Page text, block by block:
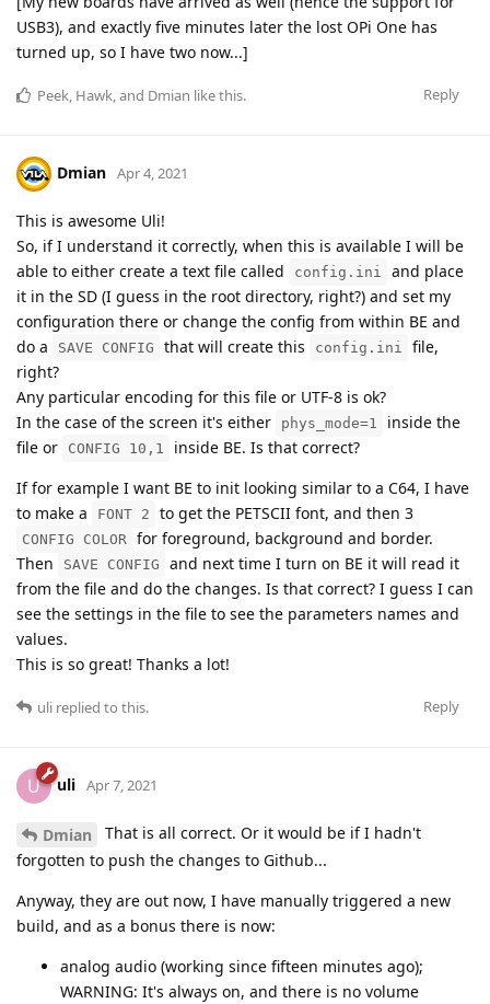
USB3), and exactly five minutes later the lost OPi One has
turned up, so I have two now...]
Reply
Peek, Hawk, and Dmian like this.
Dmian Apr 4, 2021
This is awesome Uli!
So, if I understand it correctly, when this is available I will be
able to either create a text file called
config.ini
and place
it in the SD (I guess in the root directory, right?) and set my
configuration there or change the config from within BE and
do a
SAVE CONFIG that will create this config.ini
file,
right?
Any particular encoding for this file or UTF-8 is ok?
In the case of the screen it's either
phys_mode=1
inside the
file or
CONFIG 10,1
inside BE. Is that correct?
If for example I want BE to init looking similar to a C64, I have
to make a
FONT 2 to get the PETSCII font, and then 3
CONFIG COLOR for foreground, background and border.
Then
SAVE CONFIG
and next time I turn on BE it will read it
from the file and do the changes. Is that correct? I guess I can
see the settings in the file to see the parameters names and
values.
This is so great! Thanks a lot!
Reply
uli replied to this.
U uli Apr 7, 2021
Dmian
That is all correct. Or it would be if I hadn't
forgotten to push the changes to Github...
Anyway, they are out now, I have manually triggered a new
build, and as a bonus there is now:
analog audio (working since fifteen minutes ago);
WARNING: It's always on, and there is no volume